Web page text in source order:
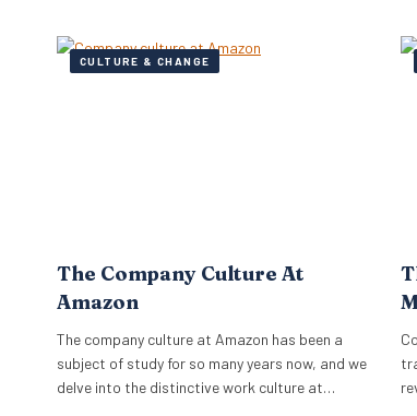
CULTURE & CHANGE
The Company Culture At
Amazon
The company culture at Amazon has been a
subject of study for so many years now, and we
delve into the distinctive work culture at